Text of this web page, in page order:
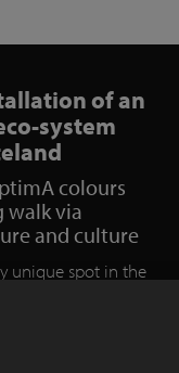
of an
system
colours
walk via
and culture
unique spot in the